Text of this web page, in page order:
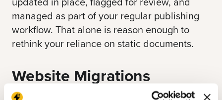
managed as part of your regular publishing
workflow. That alone is reason enough to
rethink your reliance on static documents.
Website Migrations